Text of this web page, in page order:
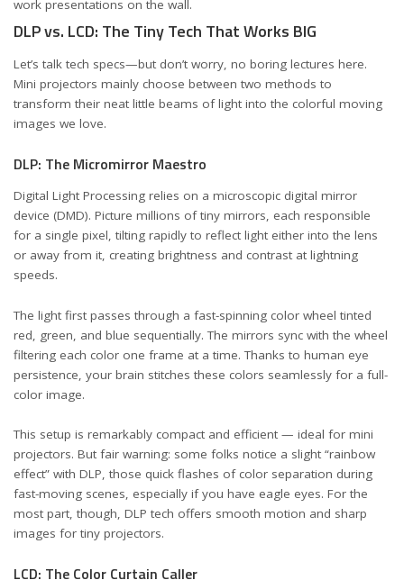
work presentations on the wall.
DLP vs. LCD: The Tiny Tech That Works BIG
Let’s talk tech specs—but don’t worry, no boring lectures here.
Mini projectors mainly choose between two methods to
transform their neat little beams of light into the colorful moving
images we love.
DLP: The Micromirror Maestro
Digital Light Processing relies on a microscopic digital mirror
device (DMD). Picture millions of tiny mirrors, each responsible
for a single pixel, tilting rapidly to reflect light either into the lens
or away from it, creating brightness and contrast at lightning
speeds.
The light first passes through a fast-spinning color wheel tinted
red, green, and blue sequentially. The mirrors sync with the wheel
filtering each color one frame at a time. Thanks to human eye
persistence, your brain stitches these colors seamlessly for a full-
color image.
This setup is remarkably compact and efficient — ideal for mini
projectors. But fair warning: some folks notice a slight “rainbow
effect” with DLP, those quick flashes of color separation during
fast-moving scenes, especially if you have eagle eyes. For the
most part, though, DLP tech offers smooth motion and sharp
images for tiny projectors.
LCD: The Color Curtain Caller